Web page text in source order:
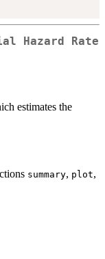
Hazard Rate
estimates the
summary, plot,